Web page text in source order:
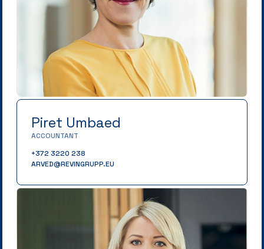
Piret Umbaed
ACCOUNTANT
+372 3220 238
ARVED@REVINGRUPP.EU